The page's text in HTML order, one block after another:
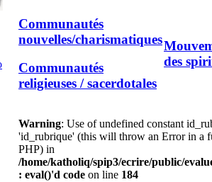
Communautés
nouvelles/charismatiques
Communautés
religieuses / sacerdotales
des
Warning: Use of undefined constant
'id_rubrique' (this will throw an Error in a
PHP) in
/home/katholiq/spip3/ecrire/public/
: eval()'d code on line 184